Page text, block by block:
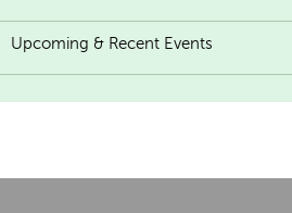
Upcoming & Recent Events